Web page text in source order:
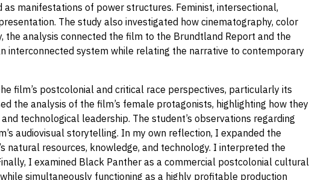
manifestations of power structures. Feminist, intersectional,
The study also investigated how cinematography, color
the analysis connected the film to the Brundtland Report and the
interconnected system while relating the narrative to contemporary
film’s postcolonial and critical race perspectives, particularly its
the analysis of the film’s female protagonists, highlighting how they
technological leadership. The student’s observations regarding
audiovisual storytelling. In my own reflection, I expanded the
natural resources, knowledge, and technology. I interpreted the
I examined Black Panther as a commercial postcolonial cultural
simultaneously functioning as a highly profitable production